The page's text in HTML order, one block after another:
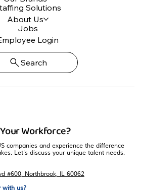
Workforce?
companies and experience the difference
Let's discuss your unique talent needs.
#600, Northbrook, IL 60062
with us?
Solutions
About Us
Jobs
Login
Search